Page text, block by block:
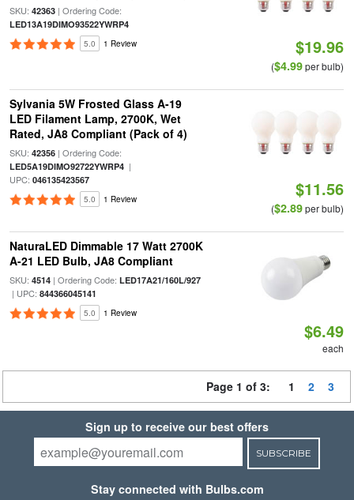
SKU: 42363| Ordering Code:
LED13A19DIMO93522YWRP4
5.0 1 Review $19.96
($4.99per bulb)
Sylvania 5W Frosted Glass A-19
LED Filament Lamp, 2700K, Wet
Rated, JA8 Compliant (Pack of 4)
SKU: 42356| Ordering Code:
LED5A19DIMO92722YWRP4|
UPC: 046135423567
5.0 1 Review $11.56
($2.89per bulb)
NaturaLED Dimmable 17 Watt 2700K
A-21 LED Bulb, JA8 Compliant
SKU: 4514| Ordering Code: LED17A21/160L/927
| UPC: 844366045141
5.0 1 Review
$6.49
each
Page 1 of 3: 1 2 3
Sign up to receive our best offers
SUBSCRIBE
Stay connected with Bulbs.com